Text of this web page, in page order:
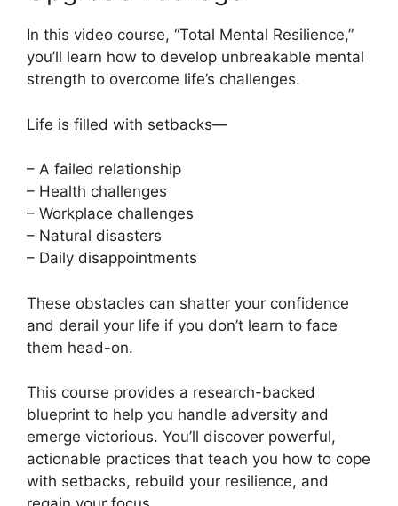
In this video course, “Total Mental Resilience,”
you’ll learn how to develop unbreakable mental
strength to overcome life’s challenges.
Life is filled with setbacks—
– A failed relationship
– Health challenges
– Workplace challenges
– Natural disasters
– Daily disappointments
These obstacles can shatter your confidence
and derail your life if you don’t learn to face
them head-on.
This course provides a research-backed
blueprint to help you handle adversity and
emerge victorious. You’ll discover powerful,
actionable practices that teach you how to cope
with setbacks, rebuild your resilience, and